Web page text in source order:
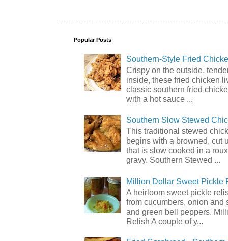
Popular Posts
Southern-Style Fried
Crispy on the outside,
inside, these fried chicken
classic southern fried
with a hot sauce ...
Southern Slow Stewed
This traditional stewed
begins with a browned, cut
that is slow cooked in a
gravy. Southern Stewed ...
Million Dollar Sweet Pickle
A heirloom sweet pickle
from cucumbers, onion and
and green bell peppers.
Relish A couple of y...